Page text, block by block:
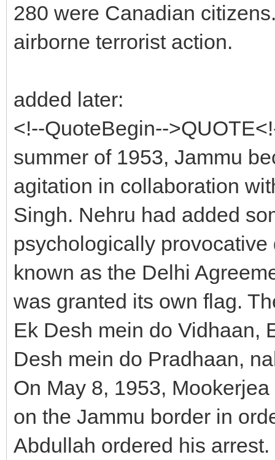
280 were Canadian
airborne terrorist action.
added later:
<!--QuoteBegin--
summer of 1953, Jammu
agitation in collaboration
Singh. Nehru had added
psychologically
known as the Delhi
was granted its own flag.
Ek Desh mein do Vidhaan,
Desh mein do Pradhaan,
On May 8, 1953,
on the Jammu border in
Abdullah ordered his